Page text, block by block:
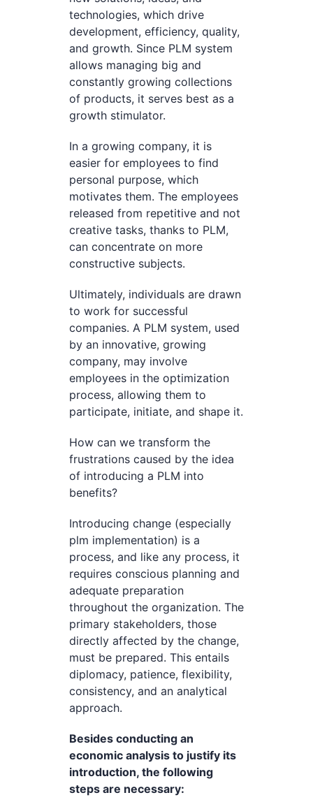
technologies, which drive
development, efficiency, quality,
and growth. Since PLM system
allows managing big and
constantly growing collections
of products, it serves best as a
growth stimulator.
In a growing company, it is
easier for employees to find
personal purpose, which
motivates them. The employees
released from repetitive and not
creative tasks, thanks to PLM,
can concentrate on more
constructive subjects.
Ultimately, individuals are drawn
to work for successful
companies. A PLM system, used
by an innovative, growing
company, may involve
employees in the optimization
process, allowing them to
participate, initiate, and shape it.
How can we transform the
frustrations caused by the idea
of introducing a PLM into
benefits?
Introducing change (especially
plm implementation) is a
process, and like any process, it
requires conscious planning and
adequate preparation
throughout the organization. The
primary stakeholders, those
directly affected by the change,
must be prepared. This entails
diplomacy, patience, flexibility,
consistency, and an analytical
approach.
Besides conducting an
economic analysis to justify its
introduction, the following
steps are necessary: